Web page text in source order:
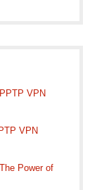
VPN
VPN
Power of